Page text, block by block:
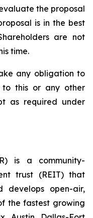
the proposal
is in the best
are not
time.
any obligation to
to this or any other
as required under
is a community-
trust (REIT) that
develops open-air,
the fastest growing